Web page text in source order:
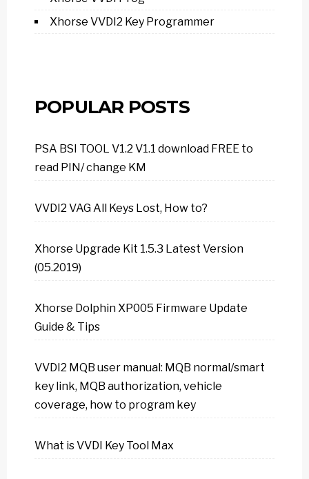
Xhorse VVDI2 Key Programmer
POPULAR POSTS
PSA BSI TOOL V1.2 V1.1 download FREE to
read PIN/ change KM
VVDI2 VAG All Keys Lost, How to?
Xhorse Upgrade Kit 1.5.3 Latest Version
(05.2019)
Xhorse Dolphin XP005 Firmware Update
Guide & Tips
VVDI2 MQB user manual: MQB normal/smart
key link, MQB authorization, vehicle
coverage, how to program key
What is VVDI Key Tool Max